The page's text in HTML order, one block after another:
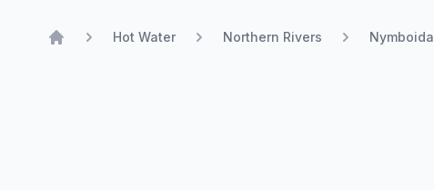
Hot Water Northern Rivers Nymboida